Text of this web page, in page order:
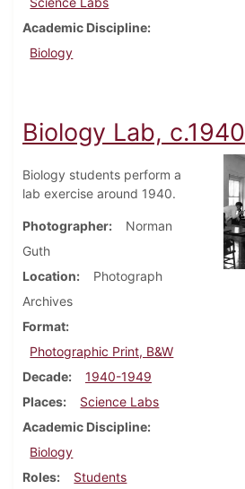
Academic Discipline
Biology
Biology Lab, c.1940
Biology students perform a
lab exercise around 1940.
Photographer
Norman
Guth
Location
Photograph
Archives
Format
Photographic Print, B&W
Decade
1940-1949
Places
Science Labs
Academic Discipline
Biology
Roles
Students